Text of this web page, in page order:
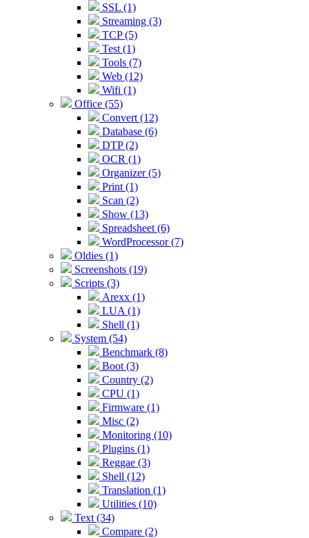
SSL (1)
Streaming (3)
TCP (5)
Test (1)
Tools (7)
Web (12)
Wifi (1)
Office (55)
Convert (12)
Database (6)
DTP (2)
OCR (1)
Organizer (5)
Print (1)
Scan (2)
Show (13)
Spreadsheet (6)
WordProcessor (7)
Oldies (1)
Screenshots (19)
Scripts (3)
Arexx (1)
LUA (1)
Shell (1)
System (54)
Benchmark (8)
Boot (3)
Country (2)
CPU (1)
Firmware (1)
Misc (2)
Monitoring (10)
Plugins (1)
Reggae (3)
Shell (12)
Translation (1)
Utilities (10)
Text (34)
Compare (2)